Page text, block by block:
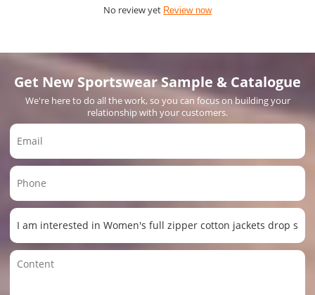
No review yet Review now
Get New Sportswear Sample & Catalogue
We're here to do all the work, so you can focus on building your
relationship with your customers.